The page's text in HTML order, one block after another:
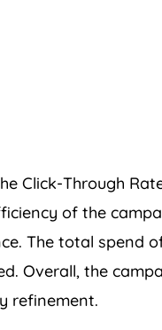
Click-Through Rate
of the
The total spend
Overall, the
refinement.